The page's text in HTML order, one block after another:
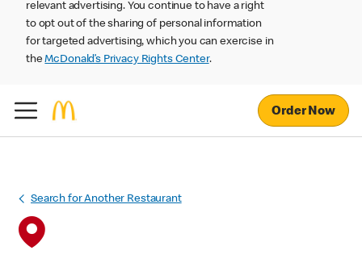
relevant advertising. You continue to have a right
to opt out of the sharing of personal information
for targeted advertising, which you can exercise in
theMcDonald’s Privacy Rights Center.
Order Now
Search for Another Restaurant